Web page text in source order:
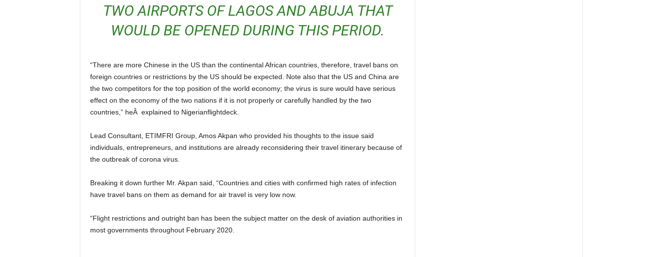
TWO AIRPORTS OF LAGOS AND ABUJA THAT
WOULD BE OPENED DURING THIS PERIOD.
“There are more Chinese in the US than the continental African countries, therefore, travel bans on
foreign countries or restrictions by the US should be expected. Note also that the US and China are
the two competitors for the top position of the world economy; the virus is sure would have serious
effect on the economy of the two nations if it is not properly or carefully handled by the two
countries,” heÂ explained to Nigerianflightdeck.
Lead Consultant, ETIMFRI Group, Amos Akpan who provided his thoughts to the issue said
individuals, entrepreneurs, and institutions are already reconsidering their travel itinerary because of
the outbreak of corona virus.
Breaking it down further Mr. Akpan said, “Countries and cities with confirmed high rates of infection
have travel bans on them as demand for air travel is very low now.
“Flight restrictions and outright ban has been the subject matter on the desk of aviation authorities in
most governments throughout February 2020.